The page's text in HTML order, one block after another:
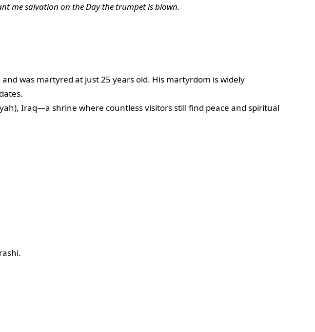
me salvation on the Day the trumpet is blown.
was martyred at just 25 years old. His martyrdom is widely
Iraq—a shrine where countless visitors still find peace and spiritual